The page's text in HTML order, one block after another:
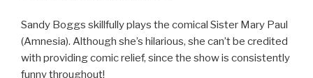
Sandy Boggs skillfully plays the comical Sister Mary Paul
(Amnesia). Although she’s hilarious, she can’t be credited
with providing comic relief, since the show is consistently
funny throughout!